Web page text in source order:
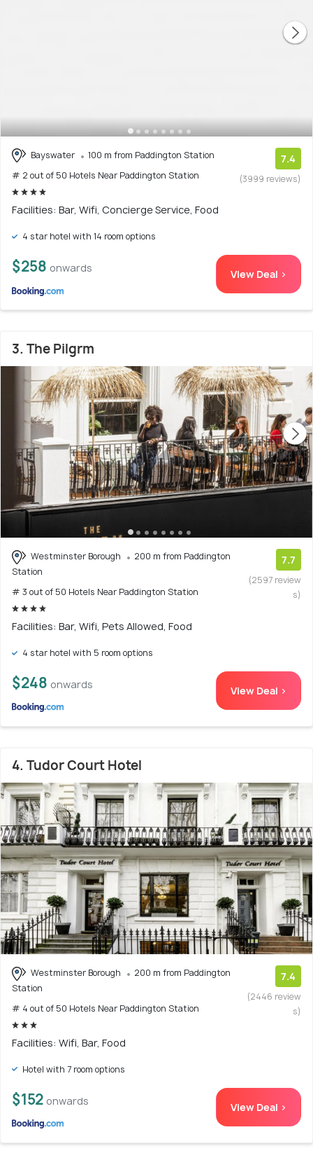
Bayswater
100 m from Paddington Station
# 2 out of 50 Hotels Near Paddington Station
7.4
(3999 reviews)
Facilities: Bar, Wifi, Concierge Service, Food
4 star hotel with 14 room options
$258 onwards View Deal >
3. The Pilgrm
Westminster Borough
200 m from Paddington
Station
# 3 out of 50 Hotels Near Paddington Station
7.7
(2597 review
s)
Facilities: Bar, Wifi, Pets Allowed, Food
4 star hotel with 5 room options
$248 onwards View Deal >
4. Tudor Court Hotel
Westminster Borough
200 m from Paddington
Station
# 4 out of 50 Hotels Near Paddington Station
7.4
(2446 review
s)
Facilities: Wifi, Bar, Food
Hotel with 7 room options
$152 onwards View Deal >